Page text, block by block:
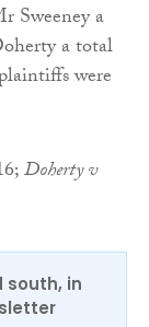
Sweeney a
a total
were
Doherty v
south, in